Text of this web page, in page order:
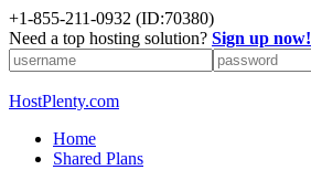
+1-855-211-0932 (ID:70380)
Need a top hosting solution? Sign up now!
HostPlenty.com
Home
Shared Plans